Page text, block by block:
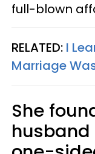
full-blown
RELATED: I
Marriage
She